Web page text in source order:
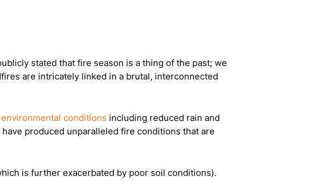
stated that fire season is a thing of the past; we
are intricately linked in a brutal, interconnected
environmental conditions including reduced rain and
produced unparalleled fire conditions that are
is further exacerbated by poor soil conditions).